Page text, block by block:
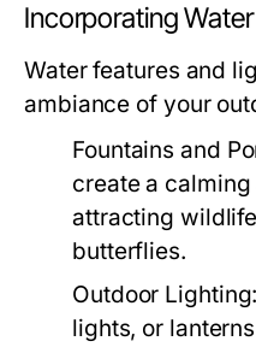
Incorporating
Water features and
ambiance of your
Fountains and
create a
attracting
butterflies.
Outdoor Lighting:
lights, or